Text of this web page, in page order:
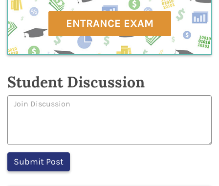
ENTRANCE EXAM
Student Discussion